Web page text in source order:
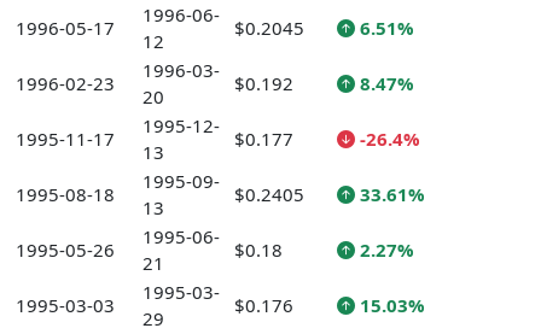
1996-05-17
1996-06-
12
$0.2045 6.51%
1996-02-23
1996-03-
20
$0.192 8.47%
1995-11-17
1995-12-
13
$0.177 -26.4%
1995-08-18
1995-09-
13
$0.2405 33.61%
1995-05-26
1995-06-
21
$0.18 2.27%
1995-03-03
1995-03-
29
$0.176 15.03%